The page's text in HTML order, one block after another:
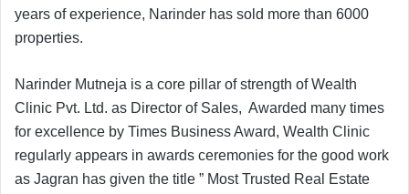
years of experience, Narinder has sold more than 6000
properties.
Narinder Mutneja is a core pillar of strength of Wealth
Clinic Pvt. Ltd. as Director of Sales, Awarded many times
for excellence by Times Business Award, Wealth Clinic
regularly appears in awards ceremonies for the good work
as Jagran has given the title ” Most Trusted Real Estate